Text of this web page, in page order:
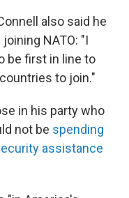
also said he
NATO: "I
be first in line to
to join."
in his party who
not be spending
assistance